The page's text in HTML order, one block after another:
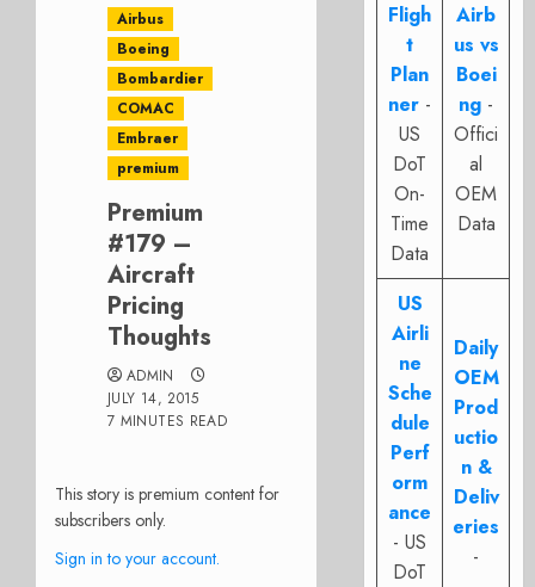
Airbus
Boeing
Bombardier
COMAC
Embraer
premium
Premium
#179 –
Aircraft
Pricing
Thoughts
ADMIN
JULY 14, 2015
7 MINUTES READ
This story is premium content for
subscribers only.
Sign in to your account.
Fligh
t
Plan
ner -
US
DoT
On-
Time
Data
Airb
us vs
Boei
ng -
Offici
al
OEM
Data
US
Airli
ne
Sche
dule
Perf
orm
ance
- US
DoT
Daily
OEM
Prod
uctio
n &
Deliv
eries
-